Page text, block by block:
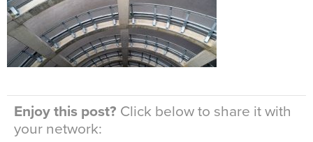
Enjoy this post? Click below to share it with
your network: